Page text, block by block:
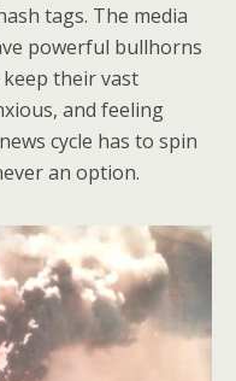
tags. The media
powerful bullhorns
their vast
and feeling
cycle has to spin
an option.